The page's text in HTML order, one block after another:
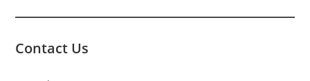
Contact Us